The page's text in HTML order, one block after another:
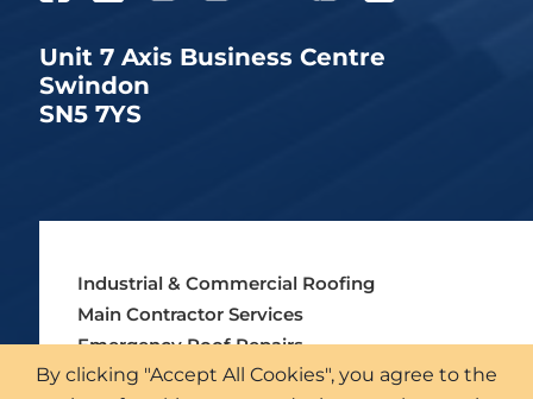
Unit 7 Axis Business Centre
Swindon
SN5 7YS
Industrial & Commercial Roofing
Main Contractor Services
Emergency Roof Repairs
Asbestos Roofing Services
By clicking "Accept All Cookies", you agree to the